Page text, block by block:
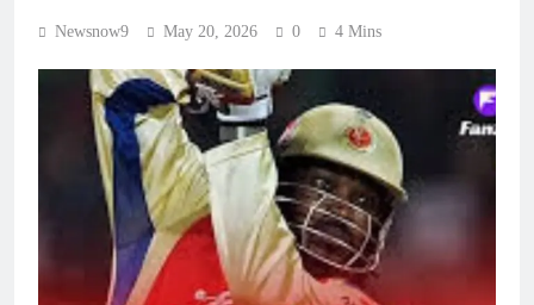
Newsnow9 May 20, 2026 0 4 Mins